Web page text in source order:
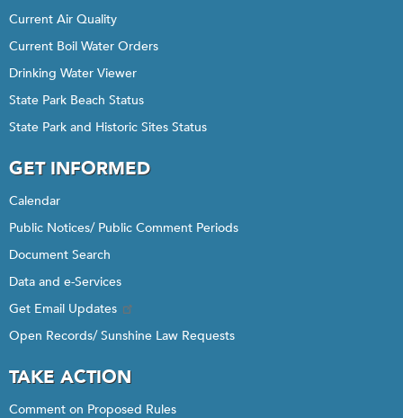
Current Air Quality
Current Boil Water Orders
Drinking Water Viewer
State Park Beach Status
State Park and Historic Sites Status
GET INFORMED
Calendar
Public Notices/ Public Comment Periods
Document Search
Data and e-Services
Get Email Updates
Open Records/ Sunshine Law Requests
TAKE ACTION
Comment on Proposed Rules